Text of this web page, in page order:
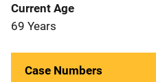
Current Age
69 Years
Case Numbers